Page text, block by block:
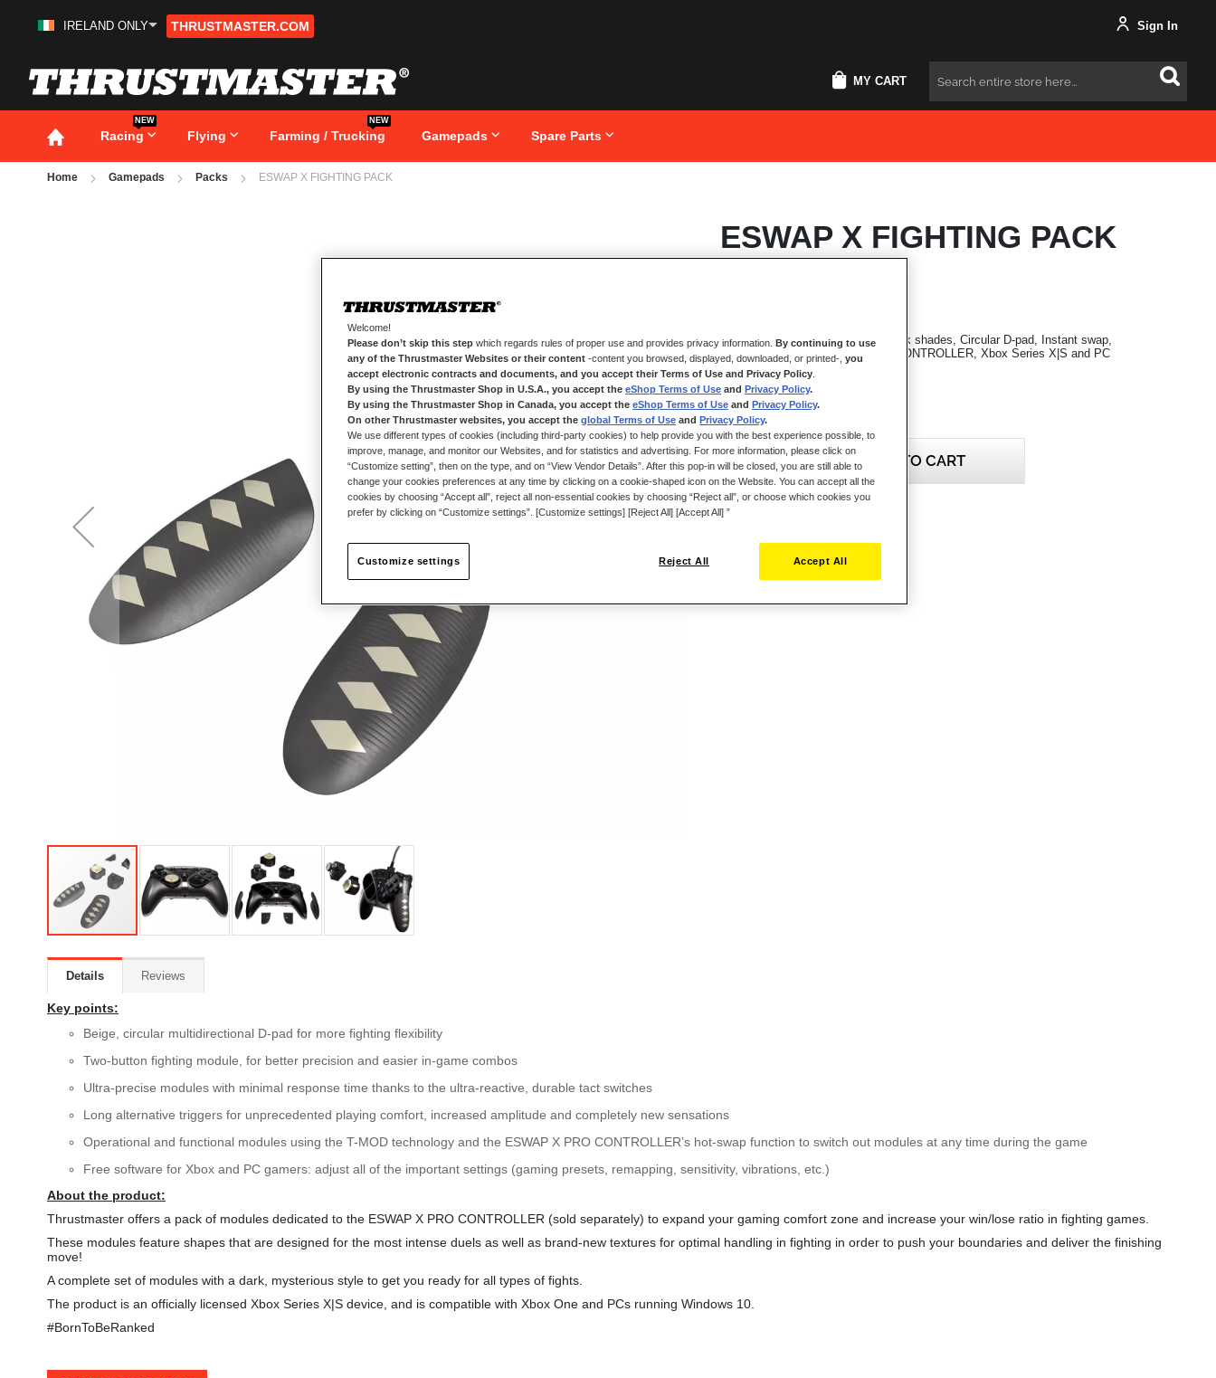
Skip
IRELAND ONLY THRUSTMASTER.COM Sign In
MY CART Search
Racing
NEW
Flying Farming / Trucking
NEW
Gamepads Spare Parts
Home Gamepads Packs ESWAP X FIGHTING PACK
beginning
ESWAP X FIGHTING PACK
Pack of 6 additional modules in dark shades, Circular D-pad, Instant swap,
Compatible with ESWAP X PRO CONTROLLER, Xbox Series X|S and PC
€29.99
ADD TO CART
Be the first to review this product
Details
Key points:
Beige, circular multidirectional D-pad for more fighting flexibility
Two-button fighting module, for better precision and easier in-game combos
Ultra-precise modules with minimal response time thanks to the ultra-reactive, durable tact switches
Long alternative triggers for unprecedented playing comfort, increased amplitude and completely new sensations
Operational and functional modules using the T-MOD technology and the ESWAP X PRO CONTROLLER’s hot-swap function to switch out modules at any time during the game
Free software for Xbox and PC gamers: adjust all of the important settings (gaming presets, remapping, sensitivity, vibrations, etc.)
About the product:
Thrustmaster offers a pack of modules dedicated to the ESWAP X PRO CONTROLLER (sold separately) to expand your gaming comfort zone and increase your win/lose ratio in fighting games.
These modules feature shapes that are designed for the most intense duels as well as brand-new textures for optimal handling in fighting in order to push your boundaries and deliver the finishing
move!
A complete set of modules with a dark, mysterious style to get you ready for all types of fights.
The product is an officially licensed Xbox Series X|S device, and is compatible with Xbox One and PCs running Windows 10.
#BornToBeRanked
Reviews
Welcome!
Please don’t skip this step which regards rules of proper use and provides privacy information. By continuing to use
any of the Thrustmaster Websites or their content -content you browsed, displayed, downloaded, or printed-, you
accept electronic contracts and documents, and you accept their Terms of Use and Privacy Policy
By using the Thrustmaster Shop in U.S.A., you accept the eShop Terms of Use and Privacy Policy.
By using the Thrustmaster Shop in Canada, you accept the eShop Terms of Use and Privacy Policy.
On other Thrustmaster websites, you accept the global Terms of Use and Privacy Policy.
We use different types of cookies (including third-party cookies) to help provide you with the best experience possible, to
improve, manage, and monitor our Websites, and for statistics and advertising. For more information, please click on
“Customize setting”, then on the type, and on “View Vendor Details”. After this pop-in will be closed, you are still able to
change your cookies preferences at any time by clicking on a cookie-shaped icon on the Website. You can accept all the
cookies by choosing “Accept all”, reject all non-essential cookies by choosing “Reject all”, or choose which cookies you
prefer by clicking on “Customize settings”. [Customize settings] [Reject All] [Accept All] ”
Reject All Accept All
Customize settings